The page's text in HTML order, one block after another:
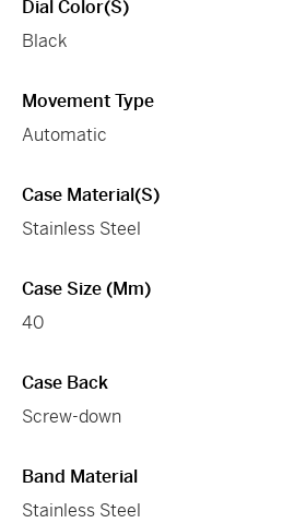
Dial Color(s)
Black
Movement Type
Automatic
Case Material(s)
Stainless Steel
Case Size (mm)
40
Case Back
Screw-down
Band Material
Stainless Steel